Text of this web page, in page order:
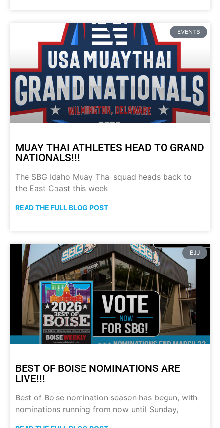
EVENTS
MUAY THAI ATHLETES HEAD TO GRAND
NATIONALS!!!
The SBG Idaho Muay Thai squad heads back to
the East Coast this week
READ THE FULL BLOG POST
BJJ
BEST OF BOISE NOMINATIONS ARE
LIVE!!!
Best of Boise nomination season has begun, with
nominations running from now until Sunday,